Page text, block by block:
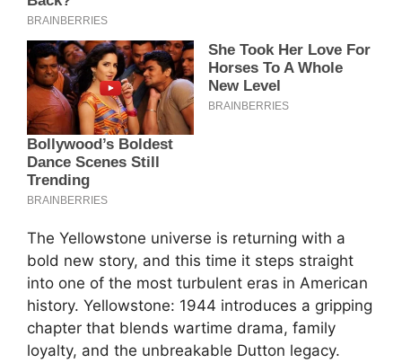
The Yellowstone universe is returning with a
bold new story, and this time it steps straight
into one of the most turbulent eras in American
history. Yellowstone: 1944 introduces a gripping
chapter that blends wartime drama, family
loyalty, and the unbreakable Dutton legacy.